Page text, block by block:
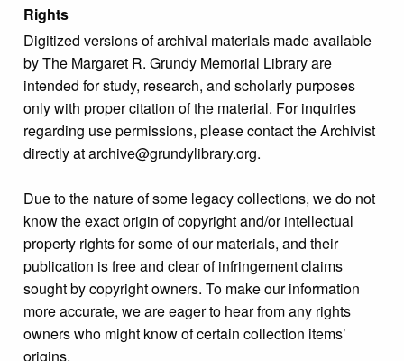
Rights
Digitized versions of archival materials made available
by The Margaret R. Grundy Memorial Library are
intended for study, research, and scholarly purposes
only with proper citation of the material. For inquiries
regarding use permissions, please contact the Archivist
directly at archive@grundylibrary.org.
Due to the nature of some legacy collections, we do not
know the exact origin of copyright and/or intellectual
property rights for some of our materials, and their
publication is free and clear of infringement claims
sought by copyright owners. To make our information
more accurate, we are eager to hear from any rights
owners who might know of certain collection items’
origins.